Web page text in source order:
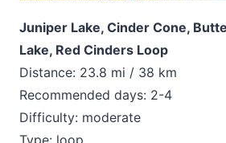
Juniper Lake, Cinder Cone,
Lake, Red Cinders Loop
Distance: 23.8 mi / 38 km
Recommended days: 2-4
Difficulty: moderate
Type: loop